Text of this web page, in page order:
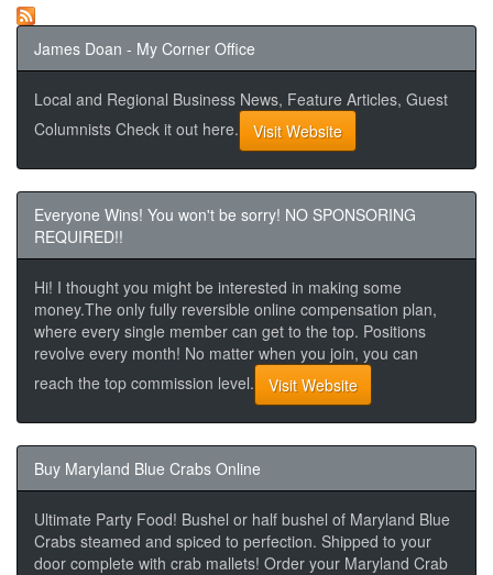
James Doan - My Corner Office
Local and Regional Business News, Feature Articles, Guest
Columnists Check it out here.
Visit Website
Everyone Wins! You won't be sorry! NO SPONSORING
REQUIRED!!
Hi! I thought you might be interested in making some
money.The only fully reversible online compensation plan,
where every single member can get to the top. Positions
revolve every month! No matter when you join, you can
reach the top commission level.
Visit Website
Buy Maryland Blue Crabs Online
Ultimate Party Food! Bushel or half bushel of Maryland Blue
Crabs steamed and spiced to perfection. Shipped to your
door complete with crab mallets! Order your Maryland Crab